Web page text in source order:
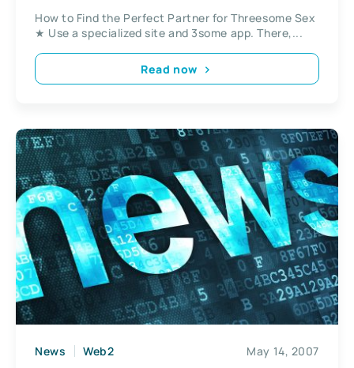
How to Find the Perfect Partner for Threesome Sex
★ Use a specialized site and 3some app. There,...
Read now
News Web2 May 14, 2007